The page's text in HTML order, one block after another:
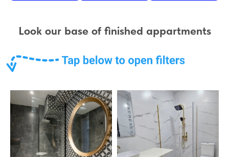
Look our base of finished appartments